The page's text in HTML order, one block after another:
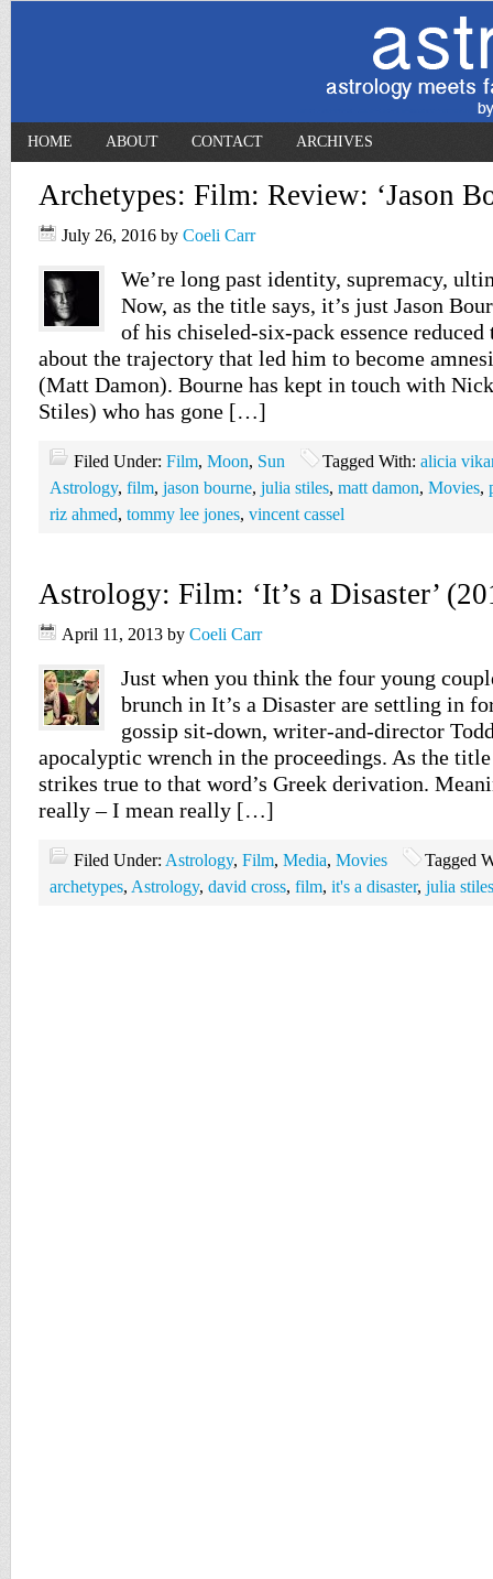
HOME ABOUT CONTACT ARCHIVES
Archetypes: Film: Review: ‘Jason
July 26, 2016 by Coeli Carr
We’re long past identity, supremacy,
Now, as the title says, it’s just Jason
of his chiseled-six-pack essence
about the trajectory that led him to become
(Matt Damon). Bourne has kept in touch with
Stiles) who has gone […]
Filed Under: Film, Moon, Sun Tagged With: alicia
Astrology, film, jason bourne, julia stiles, matt damon, Movies,
riz ahmed, tommy lee jones, vincent cassel
Astrology: Film: ‘It’s a Disaster’
April 11, 2013 by Coeli Carr
Just when you think the four young
brunch in It’s a Disaster are settling in
gossip sit-down, writer-and-director
apocalyptic wrench in the proceedings. As the
strikes true to that word’s Greek derivation.
really – I mean really […]
Filed Under: Astrology, Film, Media, Movies
Tagged
archetypes, Astrology, david cross, film, it's a disaster, julia stiles